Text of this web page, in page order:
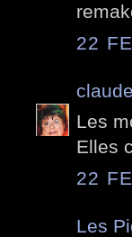
22
claude
Les
Elles
22
Les